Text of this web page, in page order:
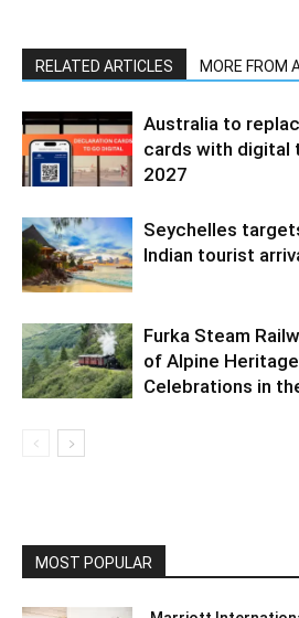
RELATED ARTICLES MORE FROM
Australia to
cards with digital
2027
Seychelles
Indian tourist
Furka Steam
of Alpine
Celebrations in
MOST POPULAR